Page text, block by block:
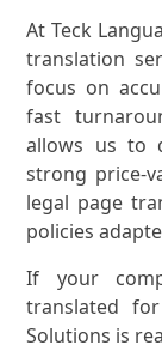
At Teck
translation
focus on
fast
allows us to
strong price-
legal page
policies
If your
translated
Solutions is